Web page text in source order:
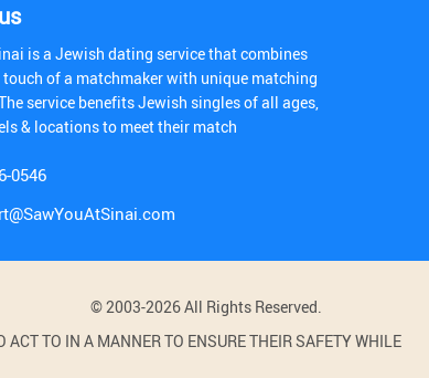
is a Jewish dating service that combines
of a matchmaker with unique matching
service benefits Jewish singles of all ages,
& locations to meet their match
0546
© 2003-2026 All Rights Reserved.
TO IN A MANNER TO ENSURE THEIR SAFETY WHILE